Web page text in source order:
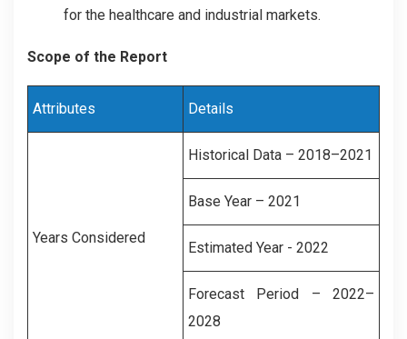
for the healthcare and industrial markets.
Scope of the Report
Attributes Details
Years Considered
Historical Data – 2018–2021
Base Year – 2021
Estimated Year - 2022
Forecast Period – 2022–
2028